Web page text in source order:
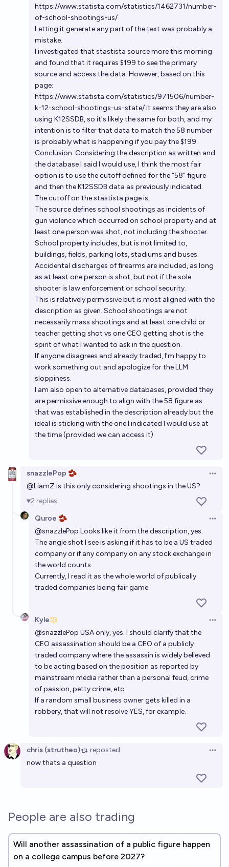
https://www.statista.com/statistics/1462731/number-
of-school-shootings-us/
Letting it generate any part of the text was probably a
mistake.
I investigated that stastista source more this morning
and found that it requires $199 to see the primary
source and access the data. However, based on this
page:
https://www.statista.com/statistics/971506/number-
k-12-school-shootings-us-state/ it seems they are also
using K12SSDB, so it's likely the same for both, and my
intention is to filter that data to match the 58 number
is probably what is happening if you pay the $199.
Conclusion: Considering the description as written and
the database I said I would use, I think the most fair
option is to use the cutoff defined for the “58” figure
and then the K12SSDB data as previously indicated.
The cutoff on the stastista page is,
The source defines school shootings as incidents of
gun violence which occurred on school property and at
least one person was shot, not including the shooter.
School property includes, but is not limited to,
buildings, fields, parking lots, stadiums and buses.
Accidental discharges of firearms are included, as long
as at least one person is shot, but not if the sole
shooter is law enforcement or school security.
This is relatively permissive but is most aligned with the
description as given. School shootings are not
necessarily mass shootings and at least one child or
teacher getting shot vs one CEO getting shot is the
spirit of what I wanted to ask in the question.
If anyone disagrees and already traded, I’m happy to
work something out and apologize for the LLM
sloppiness.
I am also open to alternative databases, provided they
are permissive enough to align with the 58 figure as
that was established in the description already but the
ideal is sticking with the one I indicated I would use at
the time (provided we can access it).
snazzlePop 🫘
@LiamZ is this only considering shootings in the US?
2 replies
Quroe 🫘
@snazzlePop Looks like it from the description, yes.
The angle shot I see is asking if it has to be a US traded
company or if any company on any stock exchange in
the world counts.
Currently, I read it as the whole world of publically
traded companies being fair game.
Kyle
@snazzlePop USA only, yes. I should clarify that the
CEO assassination should be a CEO of a publicly
traded company where the assassin is widely believed
to be acting based on the position as reported by
mainstream media rather than a personal feud, crime
of passion, petty crime, etc.
If a random small business owner gets killed in a
robbery, that will not resolve YES, for example.
chris (strutheo) reposted
now thats a question
People are also trading
Will another assassination of a public figure happen
on a college campus before 2027?